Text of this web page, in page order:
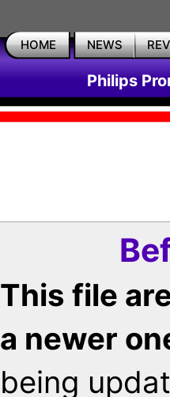
HOME NEWS
Philips
This file
a newer
being